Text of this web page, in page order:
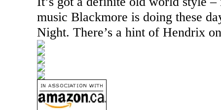
music Blackmore is doing these
Night. There’s a hint of Hendrix